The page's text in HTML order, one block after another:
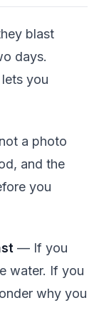
blast
days.
you
a photo
and the
you
— If you
water. If you
why you